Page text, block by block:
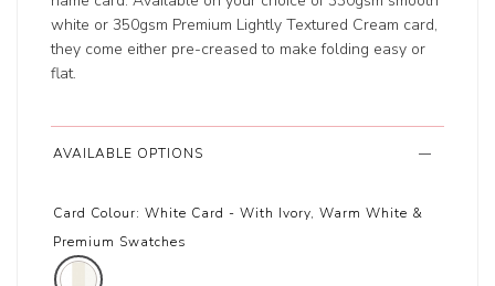
white or 350gsm Premium Lightly Textured Cream card,
they come either pre-creased to make folding easy or
flat.
AVAILABLE OPTIONS
Card Colour: White Card - With Ivory, Warm White &
Premium Swatches